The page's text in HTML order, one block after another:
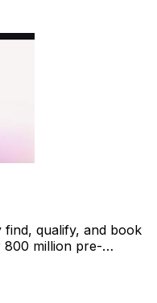
find, qualify, and book
800 million pre-